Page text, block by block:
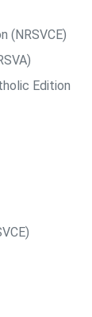
(NRSVCE)
Edition